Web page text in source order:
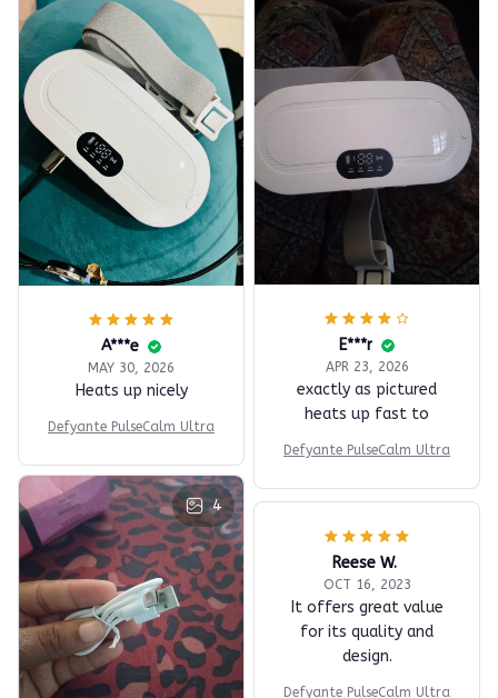
A***e
MAY 30, 2026
Heats up nicely
Defyante PulseCalm Ultra
E***r
APR 23, 2026
exactly as pictured
heats up fast to
Defyante PulseCalm Ultra
4
Reese W.
OCT 16, 2023
It offers great value
for its quality and
design.
Defyante PulseCalm Ultra